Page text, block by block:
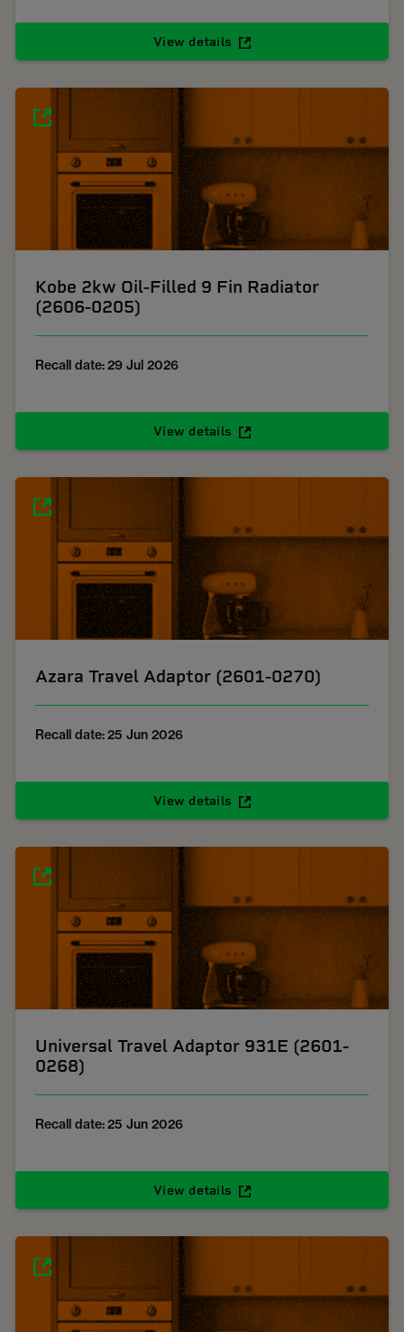
View details
Kobe 2kw Oil-Filled 9 Fin Radiator
(2606-0205)
Recall date: 29 Jul 2026
View details
Azara Travel Adaptor (2601-0270)
Recall date: 25 Jun 2026
View details
Universal Travel Adaptor 931E (2601-
0268)
Recall date: 25 Jun 2026
View details